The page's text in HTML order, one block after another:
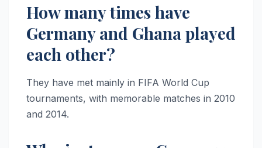
How many times have
Germany and Ghana played
each other?
They have met mainly in FIFA World Cup
tournaments, with memorable matches in 2010
and 2014.